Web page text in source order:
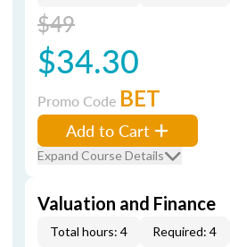
$49
$34.30
Promo Code BET
Add to Cart
Expand Course Details
Valuation and Finance
Total hours: 4 Required: 4